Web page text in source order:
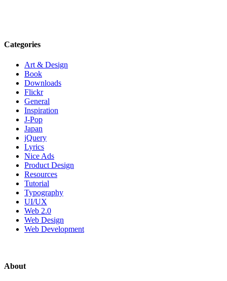
Categories
Art & Design
Book
Downloads
Flickr
General
Inspiration
J-Pop
Japan
jQuery
Lyrics
Nice Ads
Product Design
Resources
Tutorial
Typography
UI/UX
Web 2.0
Web Design
Web Development
About